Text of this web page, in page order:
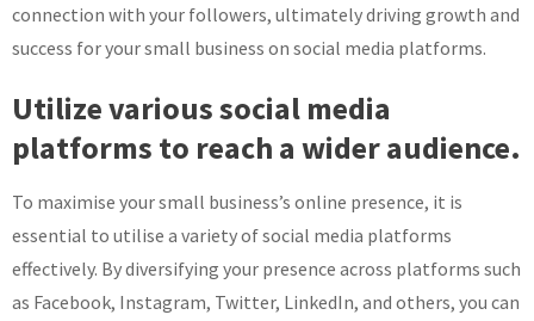
connection with your followers, ultimately driving growth and
success for your small business on social media platforms.
Utilize various social media
platforms to reach a wider audience.
To maximise your small business’s online presence, it is
essential to utilise a variety of social media platforms
effectively. By diversifying your presence across platforms such
as Facebook, Instagram, Twitter, LinkedIn, and others, you can